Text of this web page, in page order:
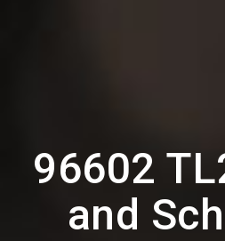
96602
and